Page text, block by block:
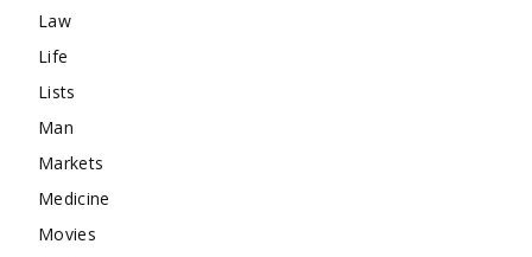
Law
Life
Lists
Man
Markets
Medicine
Movies